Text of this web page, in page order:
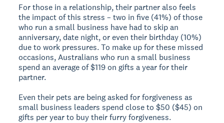
For those in a relationship, their partner also feels
the impact of this stress – two in five (41%) of those
who run a small business have had to skip an
anniversary, date night, or even their birthday (10%)
due to work pressures. To make up for these missed
occasions, Australians who run a small business
spend an average of $119 on gifts a year for their
partner.
Even their pets are being asked for forgiveness as
small business leaders spend close to $50 ($45) on
gifts per year to buy their furry forgiveness.